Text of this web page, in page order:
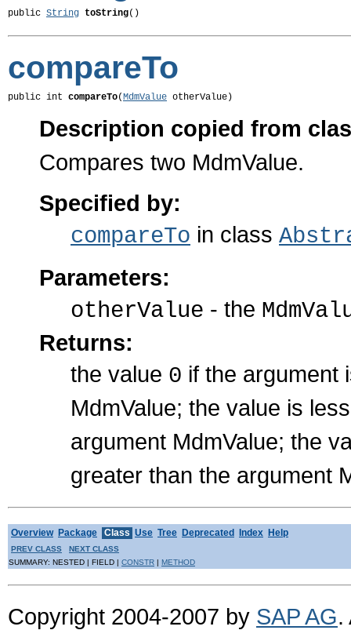
public String toString()
compareTo
public int compareTo(MdmValue otherValue)
Description copied from
Compares two MdmValue.
Specified by:
compareTo in class
Parameters:
otherValue - the
Returns:
the value 0 if the argument
MdmValue; the value is
argument MdmValue; the
greater than the argument
Overview Package Class Use Tree Deprecated Index Help
PREV CLASS
NEXT CLASS
SUMMARY: NESTED | FIELD | CONSTR METHOD
Copyright 2004-2007 by SAP AG.